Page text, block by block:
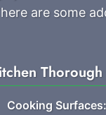
are some
Cooking Surfaces: